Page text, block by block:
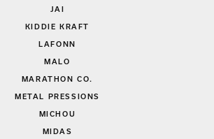
JAI
KIDDIE KRAFT
LAFONN
MALO
MARATHON CO.
METAL PRESSIONS
MICHOU
MIDAS